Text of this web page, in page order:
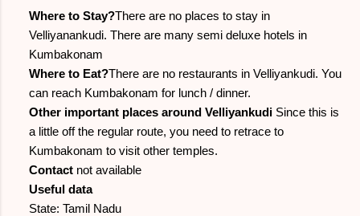
Where to Stay?There are no places to stay in
Velliyanankudi. There are many semi deluxe hotels in
Kumbakonam
Where to Eat?There are no restaurants in Velliyankudi. You
can reach Kumbakonam for lunch / dinner.
Other important places around Velliyankudi Since this is
a little off the regular route, you need to retrace to
Kumbakonam to visit other temples.
Contact not available
Useful data
State: Tamil Nadu